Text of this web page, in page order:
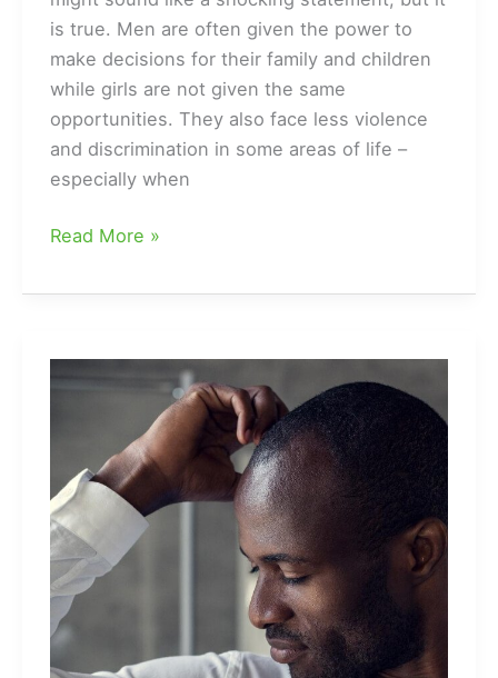
is true. Men are often given the power to
make decisions for their family and children
while girls are not given the same
opportunities. They also face less violence
and discrimination in some areas of life –
especially when
Men
More
Than
Women
Are
The
Differences?
Read More »